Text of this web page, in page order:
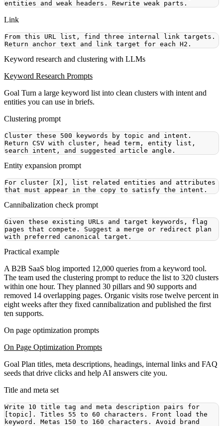
Link
From this URL list, find three internal link targets.
Keyword research and clustering with LLMs
Keyword Research Prompts
Goal Turn a large keyword list into clean clusters with intent and
entities you can use in briefs.
Clustering prompt
Cluster these 500 keywords by topic and intent.
Return CSV with cluster, head term, entity list,
Entity expansion prompt
For cluster [X], list related entities and attributes
Cannibalization check prompt
Given these existing URLs and target keywords, flag
pages that compete. Suggest a merge or redirect plan
Practical example
A B2B SaaS blog imported 12,000 queries from a keyword tool.
The team used the clustering prompt to reduce the list to 320 clusters
within one hour. They planned 30 pillars and 90 supports and
removed 14 overlapping pages. Organic visits rose twelve percent in
eight weeks after they fixed cannibalization and published the first
ten supports.
On page optimization prompts
On Page Optimization Prompts
Goal Plan titles, meta descriptions, headings, internal links and FAQ
seeds that drive clicks and help AI answers cite you.
Title and meta set
Write 10 title tag and meta description pairs for
[topic]. Titles 55 to 60 characters. Front load the
keyword. Metas 150 to 160 characters. Avoid brand